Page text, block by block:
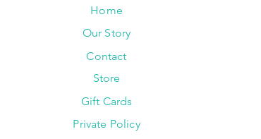
Home
Our Story
Contact
Store
Gift Cards
Private Policy